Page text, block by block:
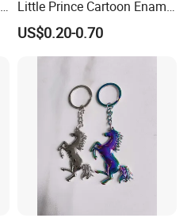
Little Prince Cartoon Enamel
Pin Badge
US$0.20-0.70